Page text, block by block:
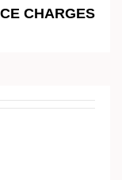
CHARGES